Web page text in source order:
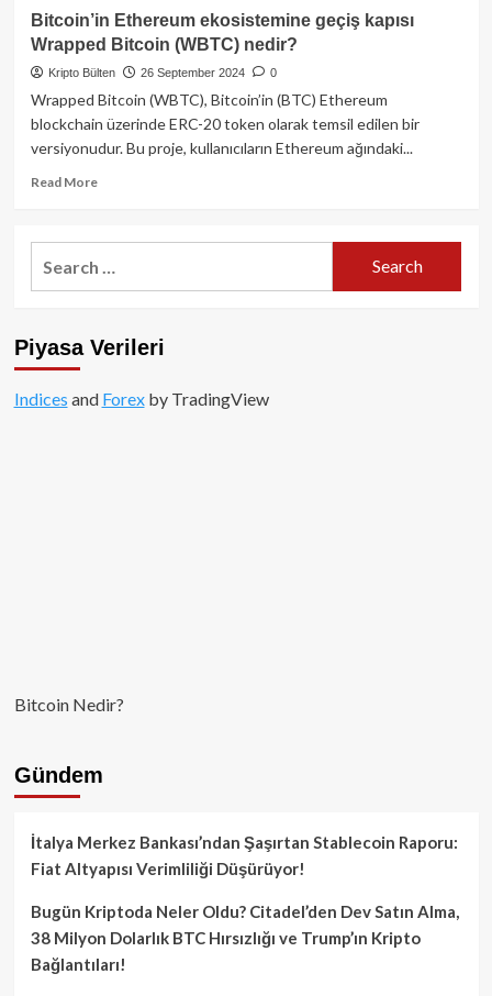
Shiba
Inu
(SHIB)
nedir?
-
devine
uzanan
Bitcoin’in Ethereum ekosistemine geçiş kapısı
Wrapped Bitcoin (WBTC) nedir?
Kripto Bülten 26 September 2024 0
Wrapped Bitcoin (WBTC), Bitcoin’in (BTC) Ethereum
blockchain üzerinde ERC-20 token olarak temsil edilen bir
versiyonudur. Bu proje, kullanıcıların Ethereum ağındaki...
Read MoreRead
Bitcoin’in
Ethereum
Wrapped
nedir?
Piyasa Verileri
Indices and Forexby TradingView
Bitcoin Nedir?
Gündem
İtalya Merkez Bankası’ndan Şaşırtan Stablecoin Raporu:
Fiat Altyapısı Verimliliği Düşürüyor!
Bugün Kriptoda Neler Oldu? Citadel’den Dev Satın Alma,
38 Milyon Dolarlık BTC Hırsızlığı ve Trump’ın Kripto
Bağlantıları!